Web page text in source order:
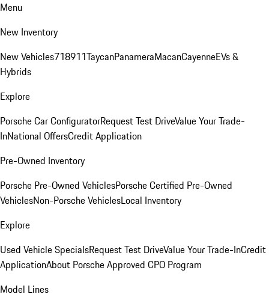
Menu
New Inventory
New Vehicles718911TaycanPanameraMacanCayenneEVs &
Hybrids
Explore
Porsche Car ConfiguratorRequest Test DriveValue Your Trade-
InNational OffersCredit Application
Pre-Owned Inventory
Porsche Pre-Owned VehiclesPorsche Certified Pre-Owned
VehiclesNon-Porsche VehiclesLocal Inventory
Explore
Used Vehicle SpecialsRequest Test DriveValue Your Trade-InCredit
ApplicationAbout Porsche Approved CPO Program
Model Lines